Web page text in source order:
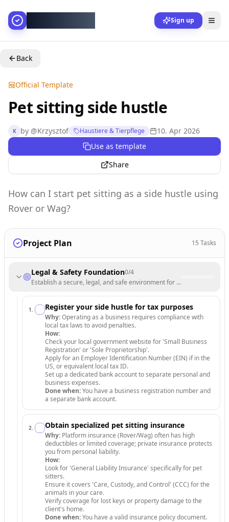
Sign up
Back
Official Template
Pet sitting side hustle
K by @Krzysztof Haustiere & Tierpflege
10. Apr 2026
Use as template
Share
How can I start pet sitting as a side hustle using
Rover or Wag?
Project Plan 15 Tasks
Legal & Safety Foundation0/4
Establish a secure, legal, and safe environment for your pet sitting
1 . Register your side hustle for tax purposes
Why:Operating as a business requires compliance with
local tax laws to avoid penalties.
How:
Check your local government website for 'Small Business
Registration' or 'Sole Proprietorship'.
Apply for an Employer Identification Number (EIN) if in the
US, or equivalent local tax ID.
Set up a dedicated bank account to separate personal and
business expenses.
Done when:You have a business registration number and
a separate bank account.
2. Obtain specialized pet sitting insurance
Why: Platform insurance (Rover/Wag) often has high
deductibles or limited coverage; private insurance protects
you from personal liability.
How:
Look for 'General Liability Insurance' specifically for pet
sitters.
Ensure it covers 'Care, Custody, and Control' (CCC) for the
animals in your care.
Verify coverage for lost keys or property damage to the
client's home.
Done when:You have a valid insurance policy document.